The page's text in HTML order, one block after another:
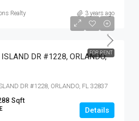
Realty 3 years ago
FOR RENT
DR #1228, ORLANDO,
DR #1228, ORLANDO, FL 32837
Sqft
Details